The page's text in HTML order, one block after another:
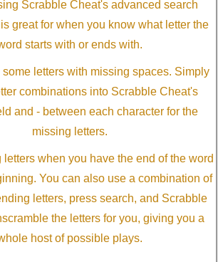
Scrabble Cheat's advanced search
great for when you know what letter the
starts with or ends with.
letters with missing spaces. Simply
combinations into Scrabble Cheat's
and - between each character for the
missing letters.
when you have the end of the word
You can also use a combination of
letters, press search, and Scrabble
the letters for you, giving you a
host of possible plays.